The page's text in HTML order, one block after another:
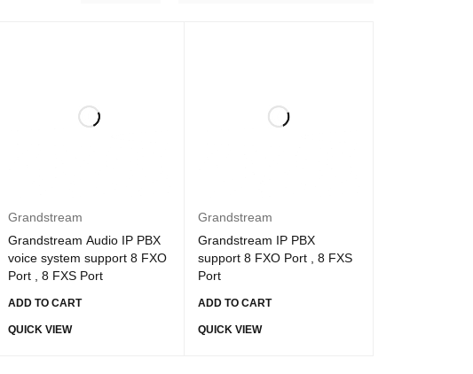
Grandstream
Grandstream Audio IP PBX
voice system support 8 FXO
Port , 8 FXS Port
ADD TO CART
QUICK VIEW
Grandstream
Grandstream IP PBX
support 8 FXO Port , 8 FXS
Port
ADD TO CART
QUICK VIEW